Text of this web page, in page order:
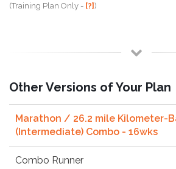
(Training Plan Only - [?])
Other Versions of Your Plan
Marathon / 26.2 mile Kilometer-
(Intermediate) Combo - 16wks
Combo Runner